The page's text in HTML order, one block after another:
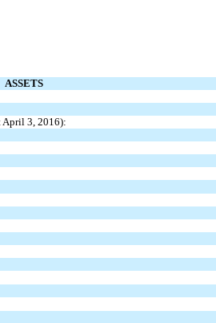
ASSETS
April 3, 2016):